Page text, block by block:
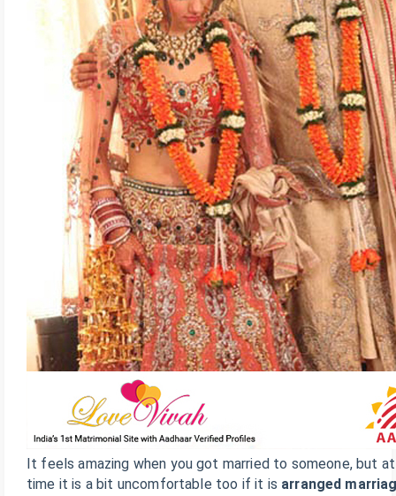
It feels amazing when you got married to someone, but
time it is a bit uncomfortable too if it is arranged